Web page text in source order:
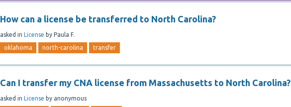
How can a license be transferred to North Carolina?
asked in License by Paula F.
oklahoma north-carolina transfer
Can I transfer my CNA license from Massachusetts to North Carolina?
asked in License by anonymous